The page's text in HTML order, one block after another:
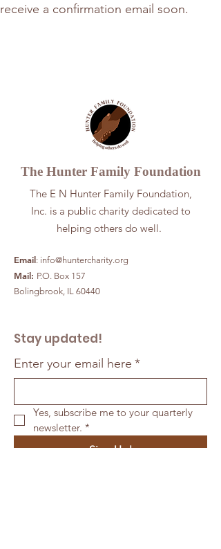
receive a confirmation email soon.
The Hunter Family Foundation
The E N Hunter Family Foundation,
Inc. is a public charity dedicated to
helping others do well.
Email: info@huntercharity.org
Mail: P.O. Box 157
Bolingbrook, IL 60440
Stay updated!
Enter your email here *
Yes, subscribe me to your quarterly
newsletter. *
Sign Up!